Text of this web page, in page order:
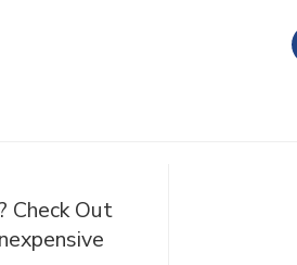
Check Out